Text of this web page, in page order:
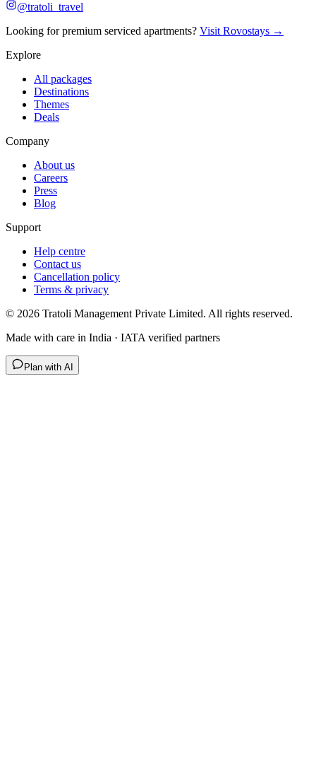
@tratoli_travel
Looking for premium serviced apartments? Visit Rovostays →
Explore
All packages
Destinations
Themes
Deals
Company
About us
Careers
Press
Blog
Support
Help centre
Contact us
Cancellation policy
Terms & privacy
© 2026 Tratoli Management Private Limited. All rights reserved.
Made with care in India · IATA verified partners
Plan with AI